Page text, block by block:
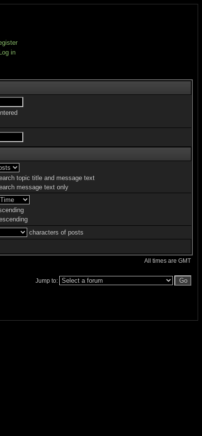
Log in
topic title and message text
message text only
characters of posts
All times are GMT
Jump to: